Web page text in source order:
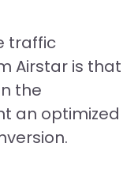
traffic
Airstar is that
the
an optimized